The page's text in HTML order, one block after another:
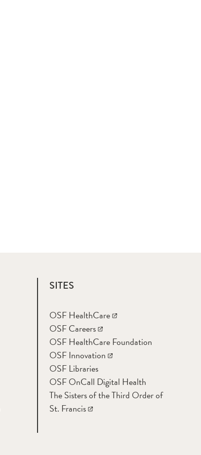
SITES
OSF HealthCare
OSF Careers
OSF HealthCare Foundation
OSF Innovation
OSF Libraries
OSF OnCall Digital Health
The Sisters of the Third Order of
St. Francis